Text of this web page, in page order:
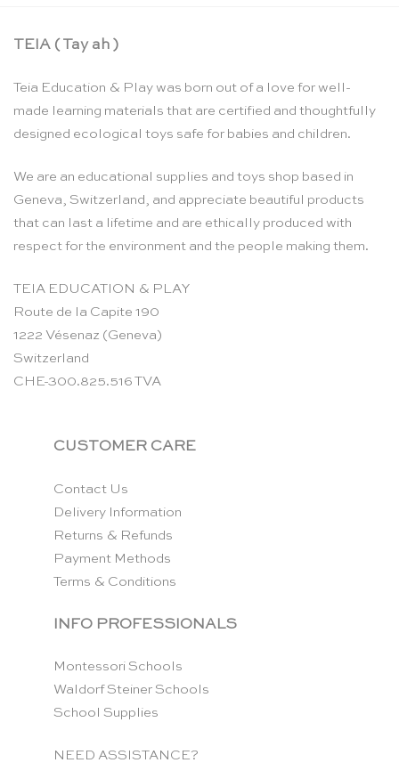
TEIA ( Tay ah )
Teia Education & Play was born out of a love for well-
made learning materials that are certified and thoughtfully
designed ecological toys safe for babies and children.
We are an educational supplies and toys shop based in
Geneva, Switzerland, and appreciate beautiful products
that can last a lifetime and are ethically produced with
respect for the environment and the people making them.
TEIA EDUCATION & PLAY
Route de la Capite 190
1222 Vésenaz (Geneva)
Switzerland
CHE-300.825.516 TVA
CUSTOMER CARE
Contact Us
Delivery Information
Returns & Refunds
Payment Methods
Terms & Conditions
INFO PROFESSIONALS
Montessori Schools
Waldorf Steiner Schools
School Supplies
NEED ASSISTANCE?